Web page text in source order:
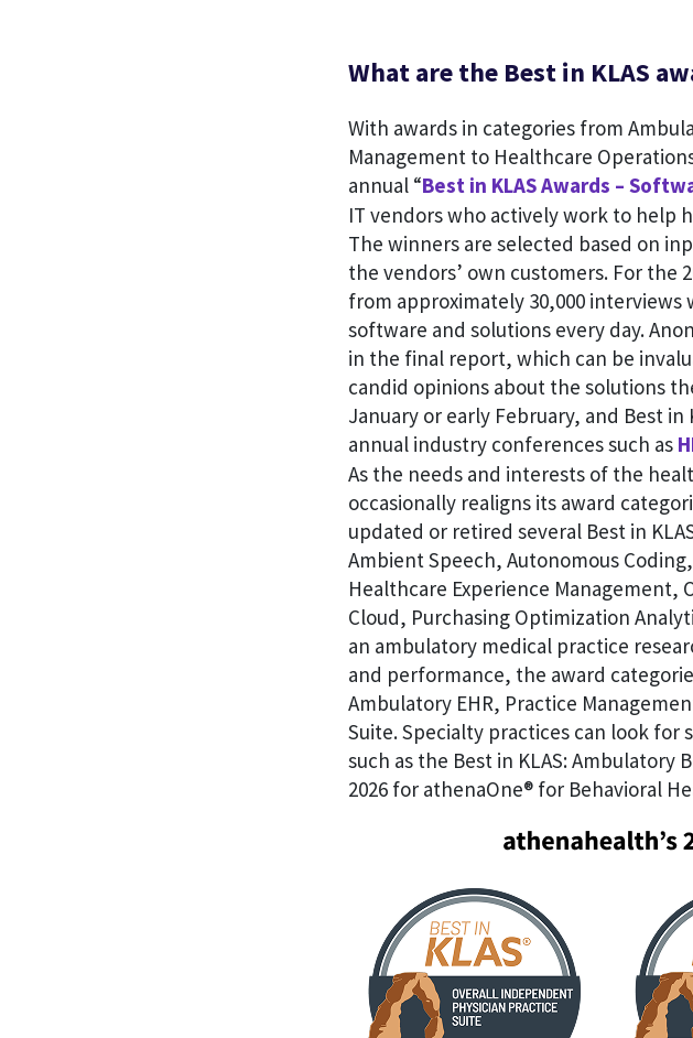
What are the Best in KLAS
With awards in categories from
Management to Healthcare
annual “Best in KLAS Awards –
IT vendors who actively work to help
The winners are selected based on
the vendors’ own customers. For the
from approximately 30,000
software and solutions every day.
in the final report, which can be
candid opinions about the solutions
January or early February, and Best
annual industry conferences such as
As the needs and interests of the
occasionally realigns its award
updated or retired several Best in
Ambient Speech, Autonomous
Healthcare Experience Management,
Cloud, Purchasing Optimization
an ambulatory medical practice
and performance, the award
Ambulatory EHR, Practice
Suite. Specialty practices can look for
such as the Best in KLAS:
2026 for athenaOne® for Behavioral